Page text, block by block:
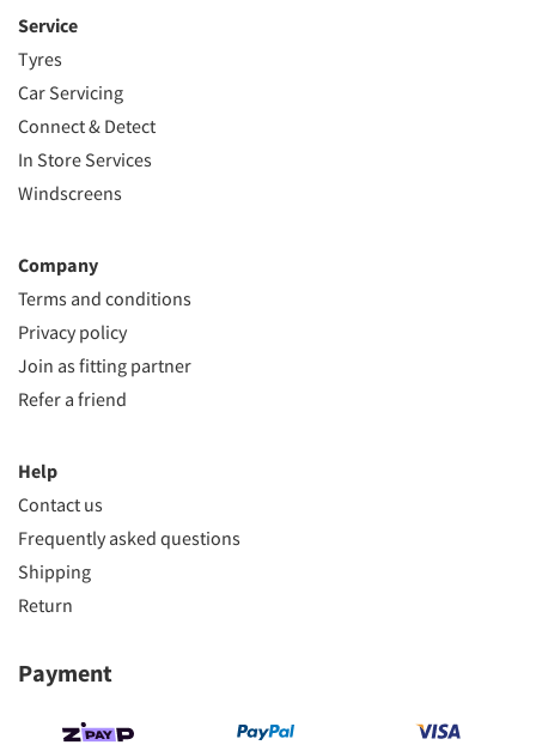
Service
Tyres
Car Servicing
Connect & Detect
In Store Services
Windscreens
Company
Terms and conditions
Privacy policy
Join as fitting partner
Refer a friend
Help
Contact us
Frequently asked questions
Shipping
Return
Payment